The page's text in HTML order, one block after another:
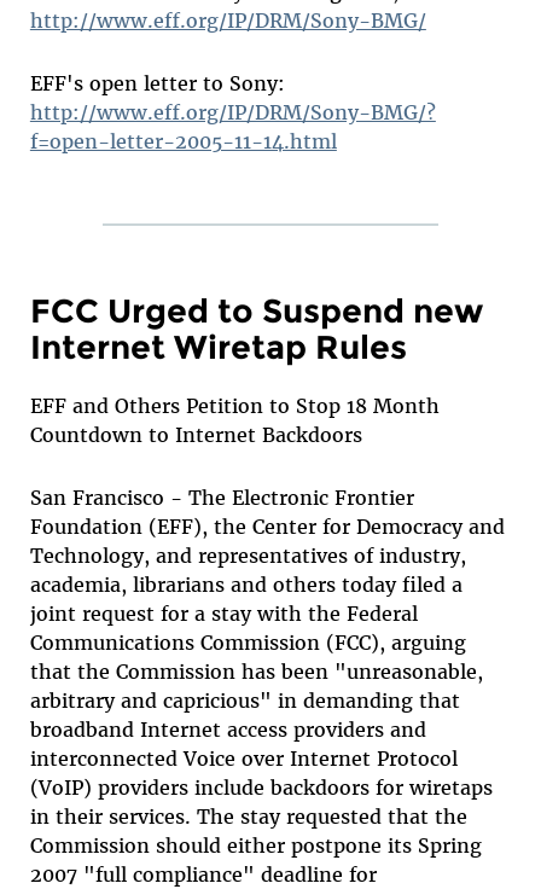
http://www.eff.org/IP/DRM/Sony-BMG/
EFF's open letter to Sony:
http://www.eff.org/IP/DRM/Sony-BMG/?
f=open-letter-2005-11-14.html
FCC Urged to Suspend new
Internet Wiretap Rules
EFF and Others Petition to Stop 18 Month
Countdown to Internet Backdoors
San Francisco - The Electronic Frontier
Foundation (EFF), the Center for Democracy and
Technology, and representatives of industry,
academia, librarians and others today filed a
joint request for a stay with the Federal
Communications Commission (FCC), arguing
that the Commission has been "unreasonable,
arbitrary and capricious" in demanding that
broadband Internet access providers and
interconnected Voice over Internet Protocol
(VoIP) providers include backdoors for wiretaps
in their services. The stay requested that the
Commission should either postpone its Spring
2007 "full compliance" deadline for